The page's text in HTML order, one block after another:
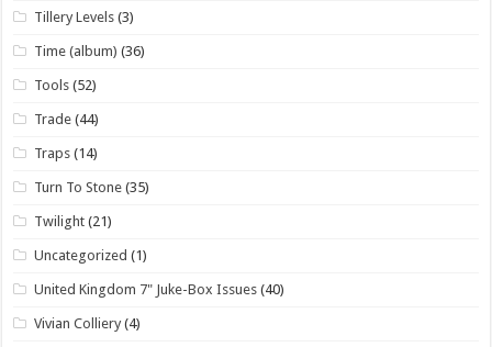
Tillery Levels (3)
Time (album) (36)
Tools (52)
Trade (44)
Traps (14)
Turn To Stone (35)
Twilight (21)
Uncategorized (1)
United Kingdom 7" Juke-Box Issues (40)
Vivian Colliery (4)